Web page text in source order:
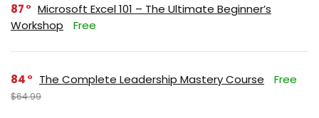
87
Microsoft Excel 101 – The Ultimate Beginner’s
Workshop
Free
84 The Complete Leadership Mastery Course Free
$64.99